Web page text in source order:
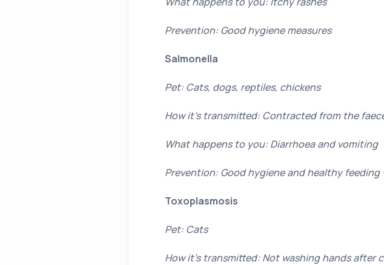
Prevention: Good hygiene measures
Salmonella
Pet: Cats, dogs, reptiles, chickens
How it’s transmitted: Contracted from the
What happens to you: Diarrhoea and vomiting
Prevention: Good hygiene and healthy
Toxoplasmosis
Pet: Cats
How it’s transmitted: Not washing hands